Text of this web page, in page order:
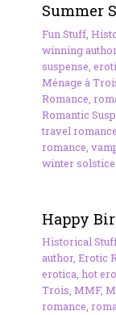
Summer
Fun Stuff,
winning author
suspense
Ménage à
Romance
Romantic
travel romance
romance
winter solstice
Happy
Historical
author, Erotic
erotica hot
Trois MMF,
romance